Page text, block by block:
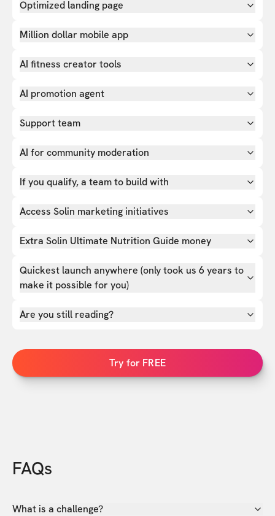
Optimized landing page
Million dollar mobile app
AI fitness creator tools
AI promotion agent
Support team
AI for community moderation
If you qualify, a team to build with
Access Solin marketing initiatives
Extra Solin Ultimate Nutrition Guide money
Quickest launch anywhere (only took us 6 years to
make it possible for you)
Are you still reading?
Try for FREE
FAQs
What is a challenge?